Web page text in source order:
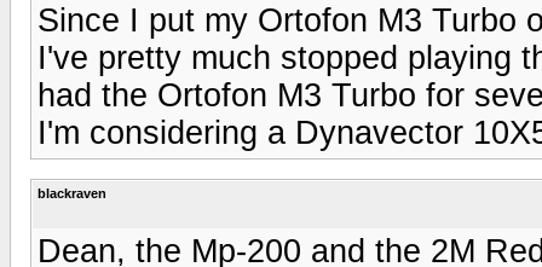
Since I put my Ortofon M3 Turbo
I've pretty much stopped playing
had the Ortofon M3 Turbo for
I'm considering a Dynavector
blackraven
Dean, the Mp-200 and the 2M